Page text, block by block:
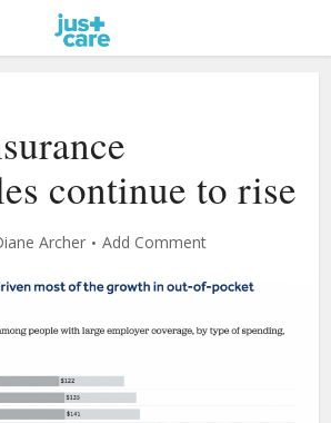
continue to rise
Archer Add Comment